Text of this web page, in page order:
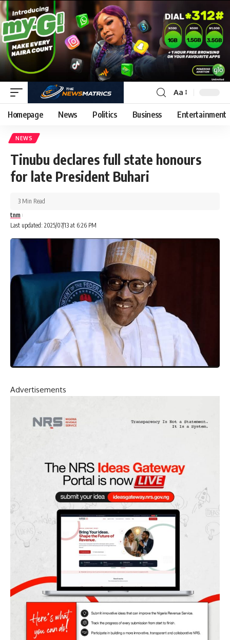
Aa
Homepage News Politics Business Entertainment
NEWS
Tinubu declares full state honours
for late President Buhari
Last updated: 2025/07/13 at 6:26 PM
tnm
3 Min Read
Advertisements